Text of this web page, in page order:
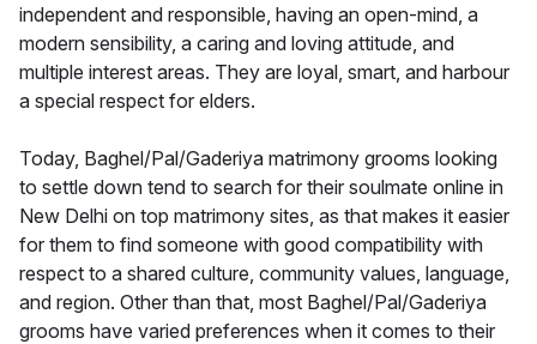
independent and responsible, having an open-mind, a
modern sensibility, a caring and loving attitude, and
multiple interest areas. They are loyal, smart, and harbour
a special respect for elders.
Today, Baghel/Pal/Gaderiya matrimony grooms looking
to settle down tend to search for their soulmate online in
New Delhi on top matrimony sites, as that makes it easier
for them to find someone with good compatibility with
respect to a shared culture, community values, language,
and region. Other than that, most Baghel/Pal/Gaderiya
grooms have varied preferences when it comes to their